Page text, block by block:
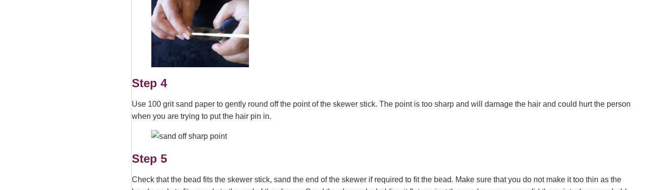
Step 4
Use 100 grit sand paper to gently round off the point of the skewer stick. The point is too sharp and will damage the hair and could hurt the person
when you are trying to put the hair pin in.
Step 5
Check that the bead fits the skewer stick, sand the end of the skewer if required to fit the bead. Make sure that you do not make it too thin as the